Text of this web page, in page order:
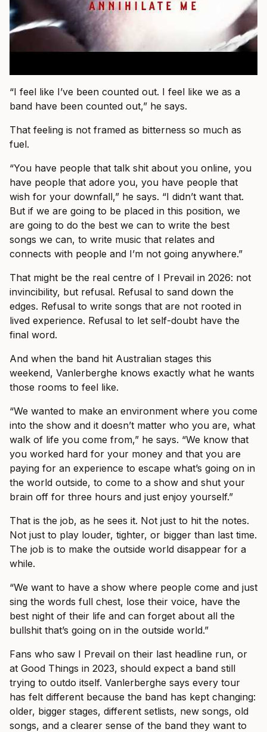
“I feel like I’ve been counted out. I feel like we as a
band have been counted out,” he says.
That feeling is not framed as bitterness so much as
fuel.
“You have people that talk shit about you online, you
have people that adore you, you have people that
wish for your downfall,” he says. “I didn’t want that.
But if we are going to be placed in this position, we
are going to do the best we can to write the best
songs we can, to write music that relates and
connects with people and I’m not going anywhere.”
That might be the real centre of I Prevail in 2026: not
invincibility, but refusal. Refusal to sand down the
edges. Refusal to write songs that are not rooted in
lived experience. Refusal to let self-doubt have the
final word.
And when the band hit Australian stages this
weekend, Vanlerberghe knows exactly what he wants
those rooms to feel like.
“We wanted to make an environment where you come
into the show and it doesn’t matter who you are, what
walk of life you come from,” he says. “We know that
you worked hard for your money and that you are
paying for an experience to escape what’s going on in
the world outside, to come to a show and shut your
brain off for three hours and just enjoy yourself.”
That is the job, as he sees it. Not just to hit the notes.
Not just to play louder, tighter, or bigger than last time.
The job is to make the outside world disappear for a
while.
“We want to have a show where people come and just
sing the words full chest, lose their voice, have the
best night of their life and can forget about all the
bullshit that’s going on in the outside world.”
Fans who saw I Prevail on their last headline run, or
at Good Things in 2023, should expect a band still
trying to outdo itself. Vanlerberghe says every tour
has felt different because the band has kept changing:
older, bigger stages, different setlists, new songs, old
songs, and a clearer sense of the band they want to